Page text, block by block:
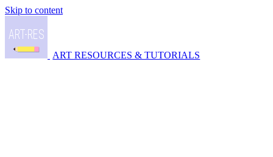
Skip to content
ART RESOURCES & TUTORIALS